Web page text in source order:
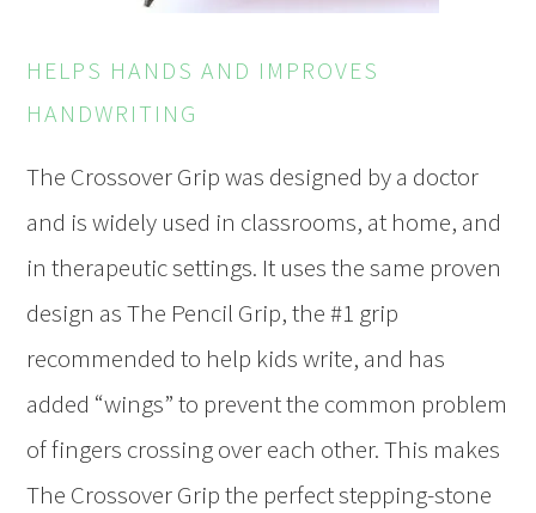
HELPS HANDS AND IMPROVES
HANDWRITING
The Crossover Grip was designed by a doctor
and is widely used in classrooms, at home, and
in therapeutic settings. It uses the same proven
design as The Pencil Grip, the #1 grip
recommended to help kids write, and has
added “wings” to prevent the common problem
of fingers crossing over each other. This makes
The Crossover Grip the perfect stepping-stone